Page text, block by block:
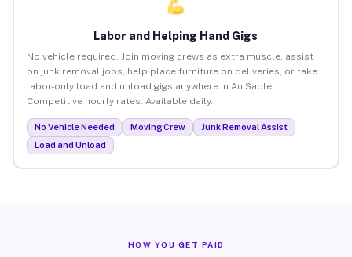
Labor and Helping Hand Gigs
No vehicle required. Join moving crews as extra muscle, assist
on junk removal jobs, help place furniture on deliveries, or take
labor-only load and unload gigs anywhere in Au Sable.
Competitive hourly rates. Available daily.
No Vehicle Needed Moving Crew
Junk Removal Assist
Load and Unload
HOW YOU GET PAID